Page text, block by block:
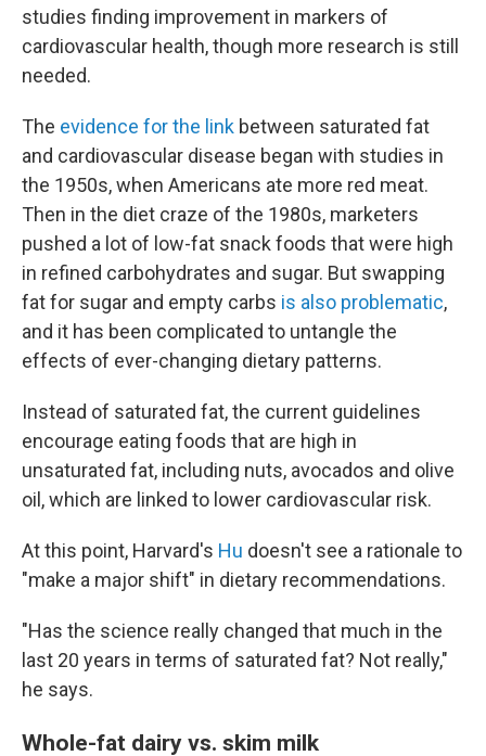
studies finding improvement in markers of
cardiovascular health, though more research is still
needed.
The evidence for the link between saturated fat
and cardiovascular disease began with studies in
the 1950s, when Americans ate more red meat.
Then in the diet craze of the 1980s, marketers
pushed a lot of low-fat snack foods that were high
in refined carbohydrates and sugar. But swapping
fat for sugar and empty carbs is also problematic,
and it has been complicated to untangle the
effects of ever-changing dietary patterns.
Instead of saturated fat, the current guidelines
encourage eating foods that are high in
unsaturated fat, including nuts, avocados and olive
oil, which are linked to lower cardiovascular risk.
At this point, Harvard's Hu doesn't see a rationale to
"make a major shift" in dietary recommendations.
"Has the science really changed that much in the
last 20 years in terms of saturated fat? Not really,"
he says.
Whole-fat dairy vs. skim milk